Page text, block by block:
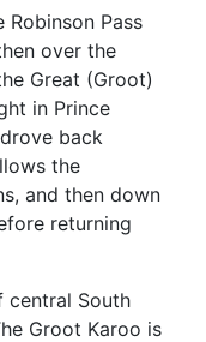
Pass
over the
Great (Groot)
in Prince
back
the
and then down
returning
central South
Groot Karoo is